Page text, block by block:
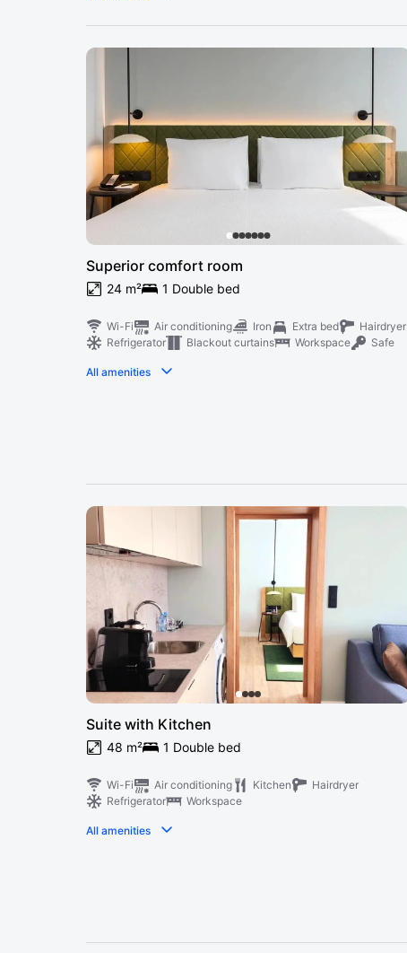
Superior comfort room
24 m² 1 Double bed
Wi-Fi Air conditioning Iron Extra bed
Hairdryer
Refrigerator
Blackout curtains Workspace Safe
All amenities
Suite with Kitchen
48 m² 1 Double bed
Wi-Fi Air conditioning Kitchen
Hairdryer
Refrigerator
Workspace
All amenities